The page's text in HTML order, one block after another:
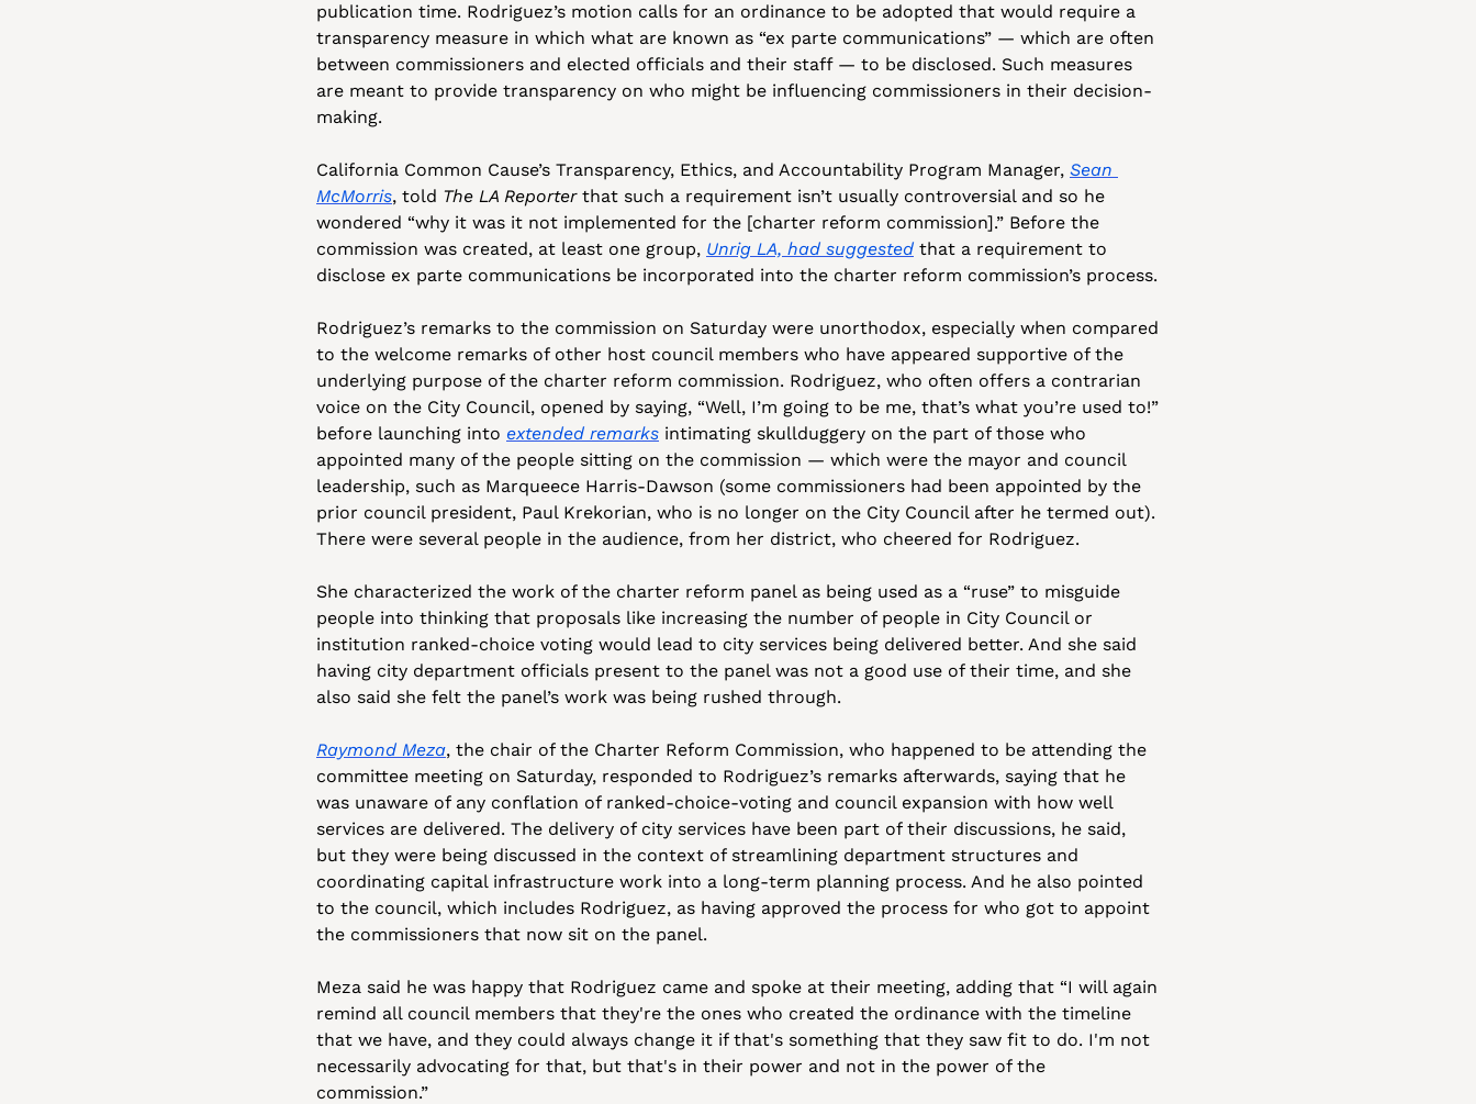
publication time. Rodriguez’s motion calls for an ordinance to be adopted that would require a
transparency measure in which what are known as “ex parte communications” — which are often
between commissioners and elected officials and their staff — to be disclosed. Such measures
are meant to provide transparency on who might be influencing commissioners in their decision-
making.
California Common Cause’s Transparency, Ethics, and Accountability Program Manager, Sean
McMorris, told The LA Reporter that such a requirement isn’t usually controversial and so he
wondered “why it was it not implemented for the [charter reform commission].” Before the
commission was created, at least one group, Unrig LA, had suggested that a requirement to
disclose ex parte communications be incorporated into the charter reform commission’s process.
Rodriguez’s remarks to the commission on Saturday were unorthodox, especially when compared
to the welcome remarks of other host council members who have appeared supportive of the
underlying purpose of the charter reform commission. Rodriguez, who often offers a contrarian
voice on the City Council, opened by saying, “Well, I’m going to be me, that’s what you’re used to!”
before launching into extended remarks intimating skullduggery on the part of those who
appointed many of the people sitting on the commission — which were the mayor and council
leadership, such as Marqueece Harris-Dawson (some commissioners had been appointed by the
prior council president, Paul Krekorian, who is no longer on the City Council after he termed out).
There were several people in the audience, from her district, who cheered for Rodriguez.
She characterized the work of the charter reform panel as being used as a “ruse” to misguide
people into thinking that proposals like increasing the number of people in City Council or
institution ranked-choice voting would lead to city services being delivered better. And she said
having city department officials present to the panel was not a good use of their time, and she
also said she felt the panel’s work was being rushed through.
Raymond Meza, the chair of the Charter Reform Commission, who happened to be attending the
committee meeting on Saturday, responded to Rodriguez’s remarks afterwards, saying that he
was unaware of any conflation of ranked-choice-voting and council expansion with how well
services are delivered. The delivery of city services have been part of their discussions, he said,
but they were being discussed in the context of streamlining department structures and
coordinating capital infrastructure work into a long-term planning process. And he also pointed
to the council, which includes Rodriguez, as having approved the process for who got to appoint
the commissioners that now sit on the panel.
Meza said he was happy that Rodriguez came and spoke at their meeting, adding that “I will again
remind all council members that they're the ones who created the ordinance with the timeline
that we have, and they could always change it if that's something that they saw fit to do. I'm not
necessarily advocating for that, but that's in their power and not in the power of the
commission.”